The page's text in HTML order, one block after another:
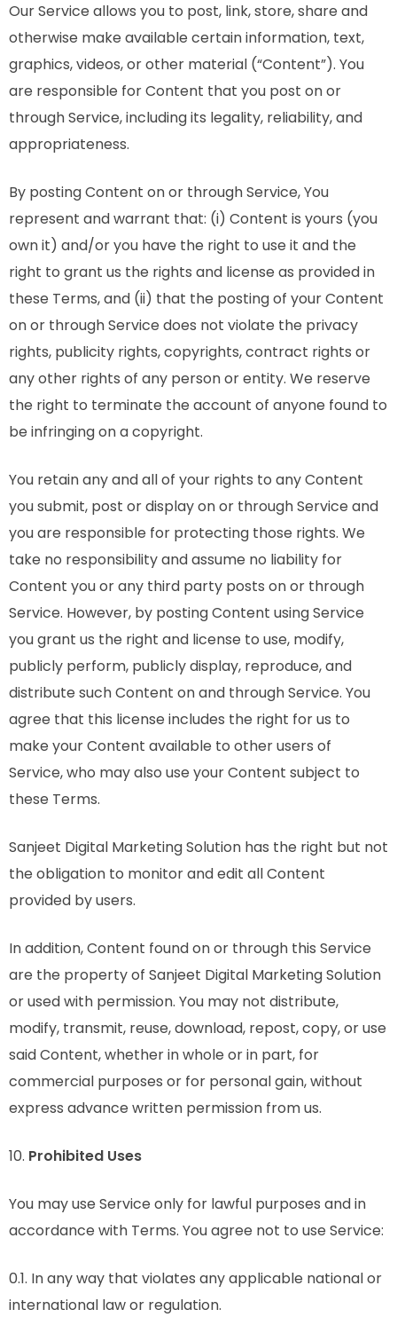
Our Service allows you to post, link, store, share and
otherwise make available certain information, text,
graphics, videos, or other material (“Content”). You
are responsible for Content that you post on or
through Service, including its legality, reliability, and
appropriateness.
By posting Content on or through Service, You
represent and warrant that: (i) Content is yours (you
own it) and/or you have the right to use it and the
right to grant us the rights and license as provided in
these Terms, and (ii) that the posting of your Content
on or through Service does not violate the privacy
rights, publicity rights, copyrights, contract rights or
any other rights of any person or entity. We reserve
the right to terminate the account of anyone found to
be infringing on a copyright.
You retain any and all of your rights to any Content
you submit, post or display on or through Service and
you are responsible for protecting those rights. We
take no responsibility and assume no liability for
Content you or any third party posts on or through
Service. However, by posting Content using Service
you grant us the right and license to use, modify,
publicly perform, publicly display, reproduce, and
distribute such Content on and through Service. You
agree that this license includes the right for us to
make your Content available to other users of
Service, who may also use your Content subject to
these Terms.
Sanjeet Digital Marketing Solution has the right but not
the obligation to monitor and edit all Content
provided by users.
In addition, Content found on or through this Service
are the property of Sanjeet Digital Marketing Solution
or used with permission. You may not distribute,
modify, transmit, reuse, download, repost, copy, or use
said Content, whether in whole or in part, for
commercial purposes or for personal gain, without
express advance written permission from us.
10. Prohibited Uses
You may use Service only for lawful purposes and in
accordance with Terms. You agree not to use Service:
0.1. In any way that violates any applicable national or
international law or regulation.